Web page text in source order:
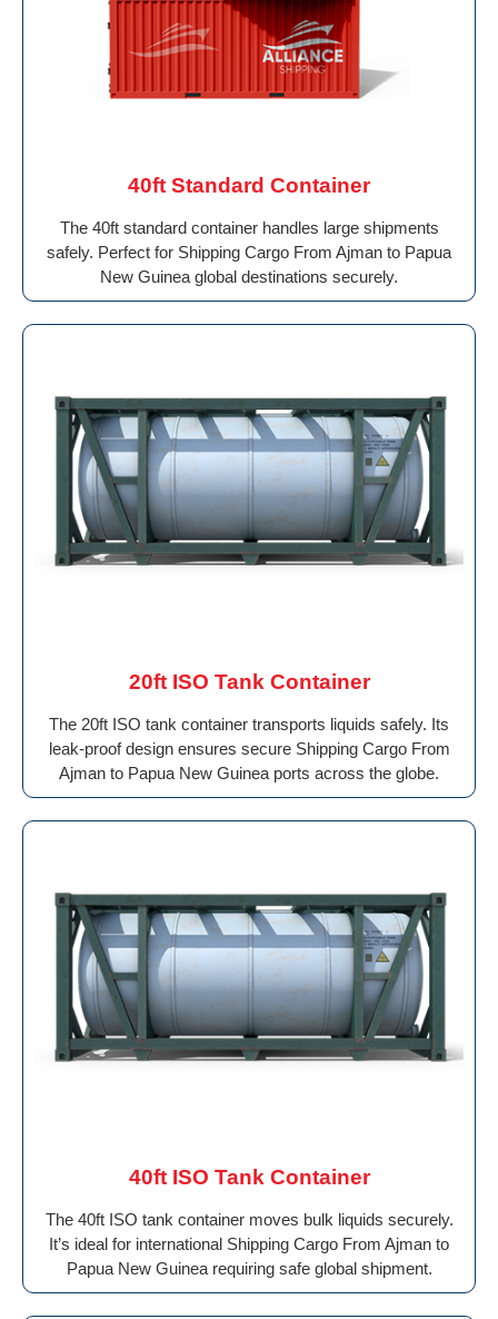
40ft Standard Container
The 40ft standard container handles large shipments
safely. Perfect for Shipping Cargo From Ajman to Papua
New Guinea global destinations securely.
20ft ISO Tank Container
The 20ft ISO tank container transports liquids safely. Its
leak-proof design ensures secure Shipping Cargo From
Ajman to Papua New Guinea ports across the globe.
40ft ISO Tank Container
The 40ft ISO tank container moves bulk liquids securely.
It’s ideal for international Shipping Cargo From Ajman to
Papua New Guinea requiring safe global shipment.